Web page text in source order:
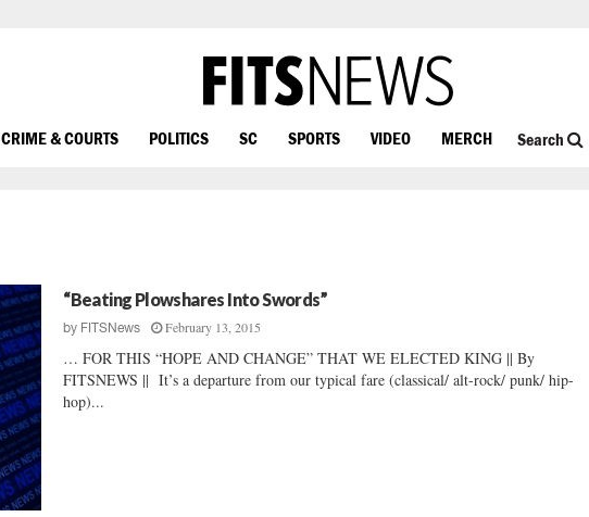
CRIME & COURTS POLITICS SC SPORTS VIDEO MERCH Search
“Beating Plowshares Into Swords”
by FITSNews February 13, 2015
… FOR THIS “HOPE AND CHANGE” THAT WE ELECTED KING || By
FITSNEWS || It’s a departure from our typical fare (classical/ alt-rock/ punk/ hip-
hop)...